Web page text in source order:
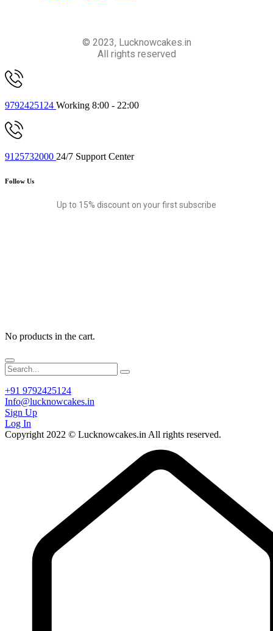
© 2023, Lucknowcakes.in
All rights reserved
9792425124 Working 8:00 - 22:00
9125732000 24/7 Support Center
Follow Us
Up to 15% discount on your first subscribe
No products in the cart.
+91 9792425124
Info@lucknowcakes.in
Sign Up
Log In
Copyright 2022 © Lucknowcakes.in All rights reserved.